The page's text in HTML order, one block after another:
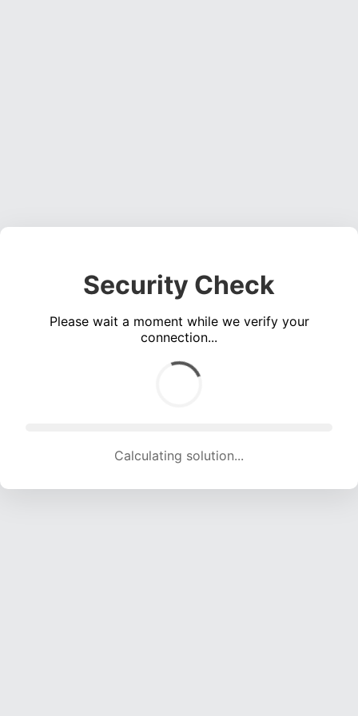
Security Check
Please wait a moment while we verify your
connection...
Calculating solution... (1457 attempts, 14426 H/s)